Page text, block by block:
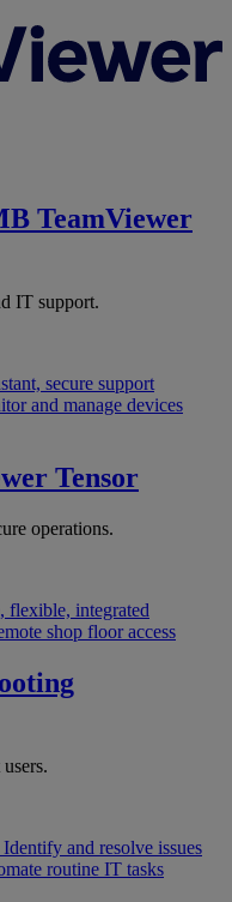
TeamViewer
IT support.
secure support
and manage devices
Tensor
operations.
flexible, integrated
shop floor access
Identify and resolve issues
routine IT tasks